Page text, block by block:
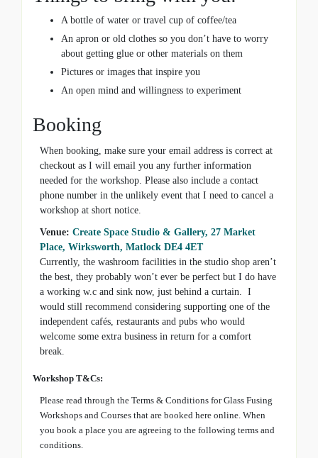
A bottle of water or travel cup of coffee/tea
An apron or old clothes so you don’t have to worry
about getting glue or other materials on them
Pictures or images that inspire you
An open mind and willingness to experiment
Booking
When booking, make sure your email address is correct at
checkout as I will email you any further information
needed for the workshop. Please also include a contact
phone number in the unlikely event that I need to cancel a
workshop at short notice.
Venue: Create Space Studio & Gallery, 27 Market
Place, Wirksworth, Matlock DE4 4ET
Currently, the washroom facilities in the studio shop aren’t
the best, they probably won’t ever be perfect but I do have
a working w.c and sink now, just behind a curtain. I
would still recommend considering supporting one of the
independent cafés, restaurants and pubs who would
welcome some extra business in return for a comfort
break.
Workshop T&Cs:
Please read through the Terms & Conditions for Glass Fusing
Workshops and Courses that are booked here online. When
you book a place you are agreeing to the following terms and
conditions.